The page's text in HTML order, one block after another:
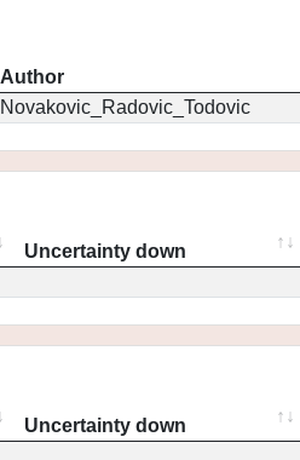
Author
Novakovic_Radovic_Todovic
Uncertainty down
Uncertainty down